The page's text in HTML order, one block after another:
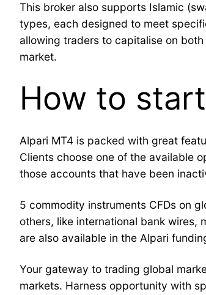
This broker also supports Islamic
types, each designed to meet
allowing traders to capitalise on
market.
How to
Alpari MT4 is packed with great
Clients choose one of the available
those accounts that have been
5 commodity instruments CFDs on
others, like international bank
are also available in the Alpari
Your gateway to trading global
markets. Harness opportunity with